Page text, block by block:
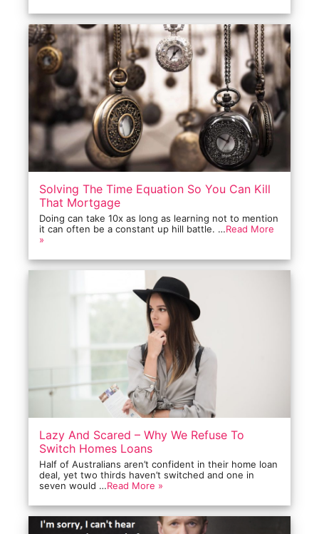
Solving The Time Equation So You Can Kill
That Mortgage
Doing can take 10x as long as learning not to mention
it can often be a constant up hill battle. …Read More
»
Lazy And Scared – Why We Refuse To
Switch Homes Loans
Half of Australians aren’t confident in their home loan
deal, yet two thirds haven’t switched and one in
seven would …Read More »